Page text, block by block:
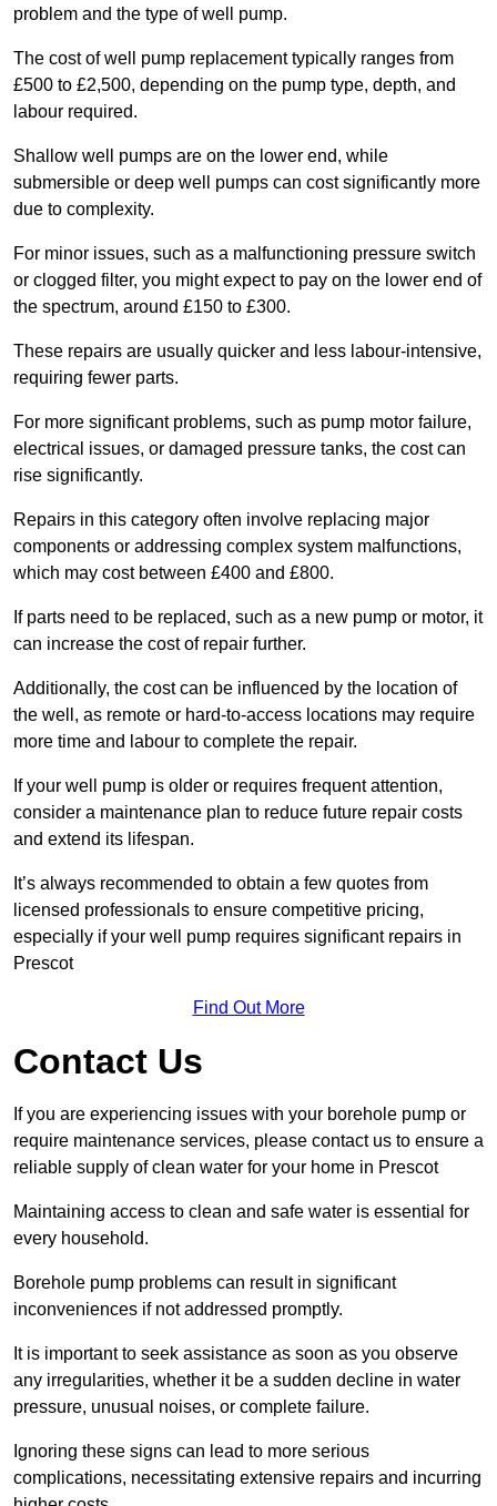
problem and the type of well pump.
The cost of well pump replacement typically ranges from
£500 to £2,500, depending on the pump type, depth, and
labour required.
Shallow well pumps are on the lower end, while
submersible or deep well pumps can cost significantly more
due to complexity.
For minor issues, such as a malfunctioning pressure switch
or clogged filter, you might expect to pay on the lower end of
the spectrum, around £150 to £300.
These repairs are usually quicker and less labour-intensive,
requiring fewer parts.
For more significant problems, such as pump motor failure,
electrical issues, or damaged pressure tanks, the cost can
rise significantly.
Repairs in this category often involve replacing major
components or addressing complex system malfunctions,
which may cost between £400 and £800.
If parts need to be replaced, such as a new pump or motor, it
can increase the cost of repair further.
Additionally, the cost can be influenced by the location of
the well, as remote or hard-to-access locations may require
more time and labour to complete the repair.
If your well pump is older or requires frequent attention,
consider a maintenance plan to reduce future repair costs
and extend its lifespan.
It’s always recommended to obtain a few quotes from
licensed professionals to ensure competitive pricing,
especially if your well pump requires significant repairs in
Prescot
Find Out More
Contact Us
If you are experiencing issues with your borehole pump or
require maintenance services, please contact us to ensure a
reliable supply of clean water for your home in Prescot
Maintaining access to clean and safe water is essential for
every household.
Borehole pump problems can result in significant
inconveniences if not addressed promptly.
It is important to seek assistance as soon as you observe
any irregularities, whether it be a sudden decline in water
pressure, unusual noises, or complete failure.
Ignoring these signs can lead to more serious
complications, necessitating extensive repairs and incurring